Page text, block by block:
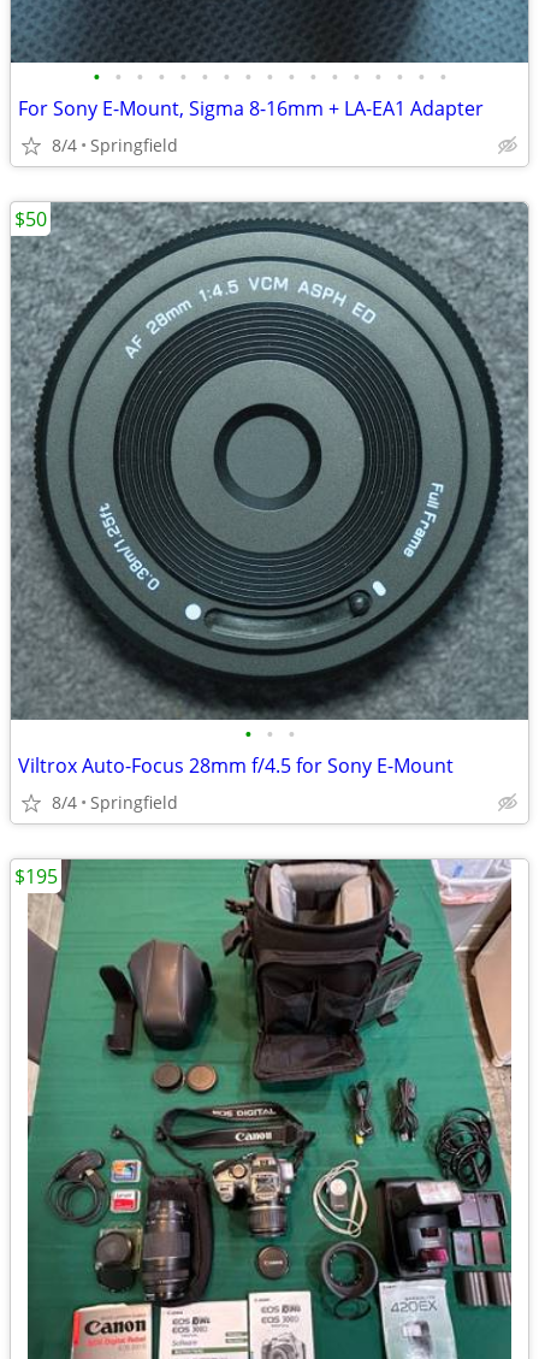
• • • • • • • • • • • • • • • • •
For Sony E-Mount, Sigma 8-16mm + LA-EA1 Adapter
8/4 Springfield
• • •
Viltrox Auto-Focus 28mm f/4.5 for Sony E-Mount
8/4 Springfield
$50
$195